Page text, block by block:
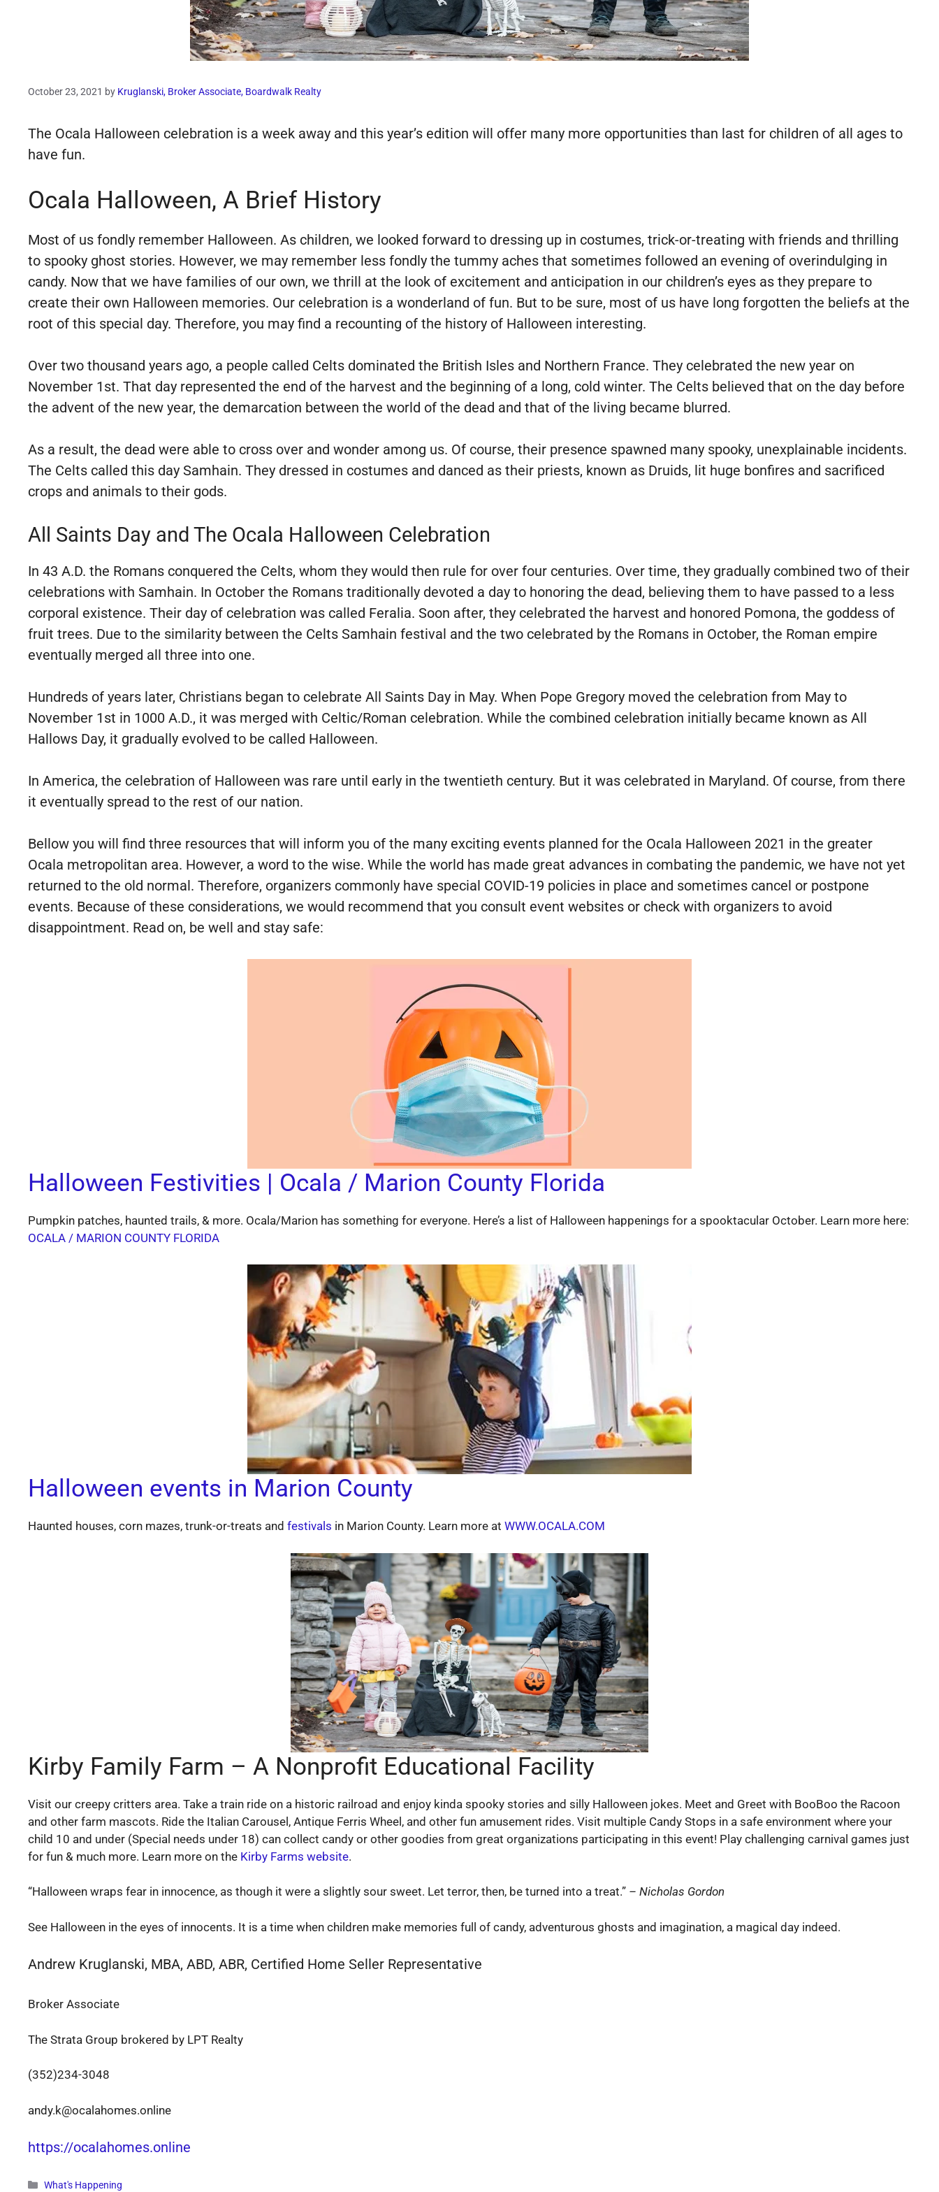
October 23, 2021 by Kruglanski, Broker Associate, Boardwalk Realty
The Ocala Halloween celebration is a week away and this year’s edition will offer many more opportunities than last for children of all ages to
have fun.
Ocala Halloween, A Brief History
Most of us fondly remember Halloween. As children, we looked forward to dressing up in costumes, trick-or-treating with friends and thrilling
to spooky ghost stories. However, we may remember less fondly the tummy aches that sometimes followed an evening of overindulging in
candy. Now that we have families of our own, we thrill at the look of excitement and anticipation in our children’s eyes as they prepare to
create their own Halloween memories. Our celebration is a wonderland of fun. But to be sure, most of us have long forgotten the beliefs at the
root of this special day. Therefore, you may find a recounting of the history of Halloween interesting.
Over two thousand years ago, a people called Celts dominated the British Isles and Northern France. They celebrated the new year on
November 1st. That day represented the end of the harvest and the beginning of a long, cold winter. The Celts believed that on the day before
the advent of the new year, the demarcation between the world of the dead and that of the living became blurred.
As a result, the dead were able to cross over and wonder among us. Of course, their presence spawned many spooky, unexplainable incidents.
The Celts called this day Samhain. They dressed in costumes and danced as their priests, known as Druids, lit huge bonfires and sacrificed
crops and animals to their gods.
All Saints Day and The Ocala Halloween Celebration
In 43 A.D. the Romans conquered the Celts, whom they would then rule for over four centuries. Over time, they gradually combined two of their
celebrations with Samhain. In October the Romans traditionally devoted a day to honoring the dead, believing them to have passed to a less
corporal existence. Their day of celebration was called Feralia. Soon after, they celebrated the harvest and honored Pomona, the goddess of
fruit trees. Due to the similarity between the Celts Samhain festival and the two celebrated by the Romans in October, the Roman empire
eventually merged all three into one.
Hundreds of years later, Christians began to celebrate All Saints Day in May. When Pope Gregory moved the celebration from May to
November 1st in 1000 A.D., it was merged with Celtic/Roman celebration. While the combined celebration initially became known as All
Hallows Day, it gradually evolved to be called Halloween.
In America, the celebration of Halloween was rare until early in the twentieth century. But it was celebrated in Maryland. Of course, from there
it eventually spread to the rest of our nation.
Bellow you will find three resources that will inform you of the many exciting events planned for the Ocala Halloween 2021 in the greater
Ocala metropolitan area. However, a word to the wise. While the world has made great advances in combating the pandemic, we have not yet
returned to the old normal. Therefore, organizers commonly have special COVID-19 policies in place and sometimes cancel or postpone
events. Because of these considerations, we would recommend that you consult event websites or check with organizers to avoid
disappointment. Read on, be well and stay safe:
Halloween Festivities | Ocala / Marion County Florida
Pumpkin patches, haunted trails, & more. Ocala/Marion has something for everyone. Here’s a list of Halloween happenings for a spooktacular October. Learn more here:
OCALA / MARION COUNTY FLORIDA
Halloween events in Marion County
Haunted houses, corn mazes, trunk-or-treats and festivals in Marion County. Learn more at WWW.OCALA.COM
Kirby Family Farm – A Nonprofit Educational Facility
Visit our creepy critters area. Take a train ride on a historic railroad and enjoy kinda spooky stories and silly Halloween jokes. Meet and Greet with BooBoo the Racoon
and other farm mascots. Ride the Italian Carousel, Antique Ferris Wheel, and other fun amusement rides. Visit multiple Candy Stops in a safe environment where your
child 10 and under (Special needs under 18) can collect candy or other goodies from great organizations participating in this event! Play challenging carnival games just
for fun & much more. Learn more on the Kirby Farms website.
“Halloween wraps fear in innocence, as though it were a slightly sour sweet. Let terror, then, be turned into a treat.” – Nicholas Gordon
See Halloween in the eyes of innocents. It is a time when children make memories full of candy, adventurous ghosts and imagination, a magical day indeed.
Andrew Kruglanski, MBA, ABD, ABR, Certified Home Seller Representative
Broker Associate
The Strata Group brokered by LPT Realty
(352)234-3048
andy.k@ocalahomes.online
https://ocalahomes.online
Categories
What's Happening